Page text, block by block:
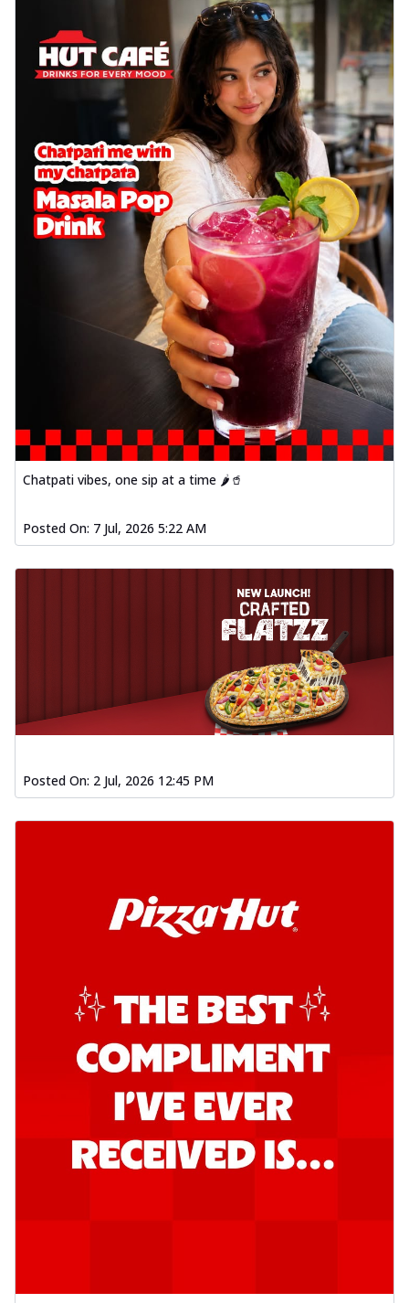
Chatpati vibes, one sip at a time 🌶️🥤
Posted On: 7 Jul, 2026 5:22 AM
Posted On: 2 Jul, 2026 12:45 PM